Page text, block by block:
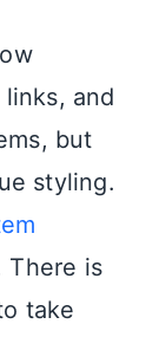
and
but
styling.
is
take